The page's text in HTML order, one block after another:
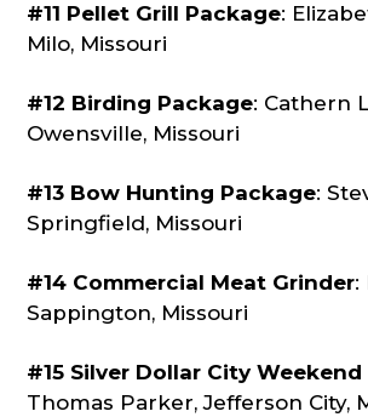
#11 Pellet Grill Package:
Milo, Missouri
#12 Birding Package: Cathern
Owensville, Missouri
#13 Bow Hunting Package:
Springfield, Missouri
#14 Commercial Meat Grinder:
Sappington, Missouri
#15 Silver Dollar City
Thomas Parker, Jefferson City,